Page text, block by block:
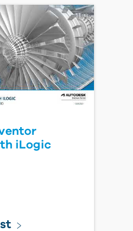
iLogic